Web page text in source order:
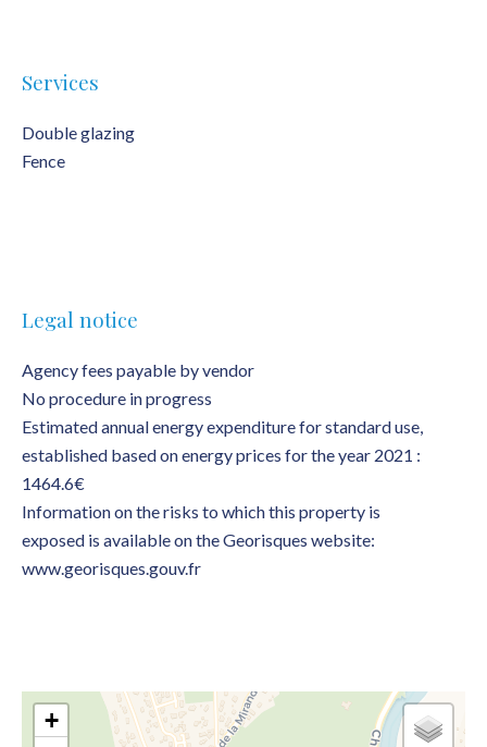
Services
Double glazing
Fence
Legal notice
Agency fees payable by vendor
No procedure in progress
Estimated annual energy expenditure for standard use,
established based on energy prices for the year 2021 :
1464.6€
Information on the risks to which this property is
exposed is available on the Georisques website:
www.georisques.gouv.fr
+